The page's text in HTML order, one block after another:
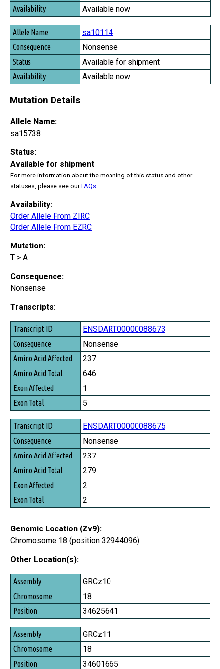
Availability
Available now
sa10114
Nonsense
Available for shipment
Available now
Mutation Details
Allele Name:
sa15738
Status:
Available for shipment
For more information about the meaning of this status and other
statuses, please see ourFAQs
Availability:
Order Allele From ZIRC
Order Allele From EZRC
Mutation:
T > A
Consequence:
Nonsense
Transcripts:
Transcript ID
Consequence
Amino Acid Affected
Amino Acid Total
Exon Affected
Exon Total
ENSDART00000088673
Nonsense
237
646
1
5
ENSDART00000088675
Nonsense
237
279
2
2
Genomic Location (Zv9):
Chromosome 18 (position 32944096)
Other Location(s):
Assembly
Chromosome
Position
GRCz10
18
34625641
GRCz11
18
34601665